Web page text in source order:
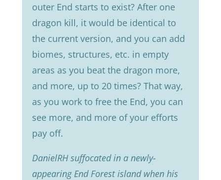
outer End starts to exist? After one
dragon kill, it would be identical to
the current version, and you can add
biomes, structures, etc. in empty
areas as you beat the dragon more,
and more, up to 20 times? That way,
as you work to free the End, you can
see more, and more of your efforts
pay off.
DanielRH suffocated in a newly-
appearing End Forest island when his